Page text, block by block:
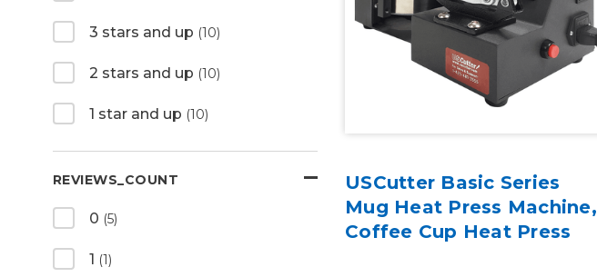
3 stars and up (10)
2 stars and up (10)
1 star and up (10)
REVIEWS_COUNT
0 (5)
1 (1)
USCutter Basic Series
Mug Heat Press Machine,
Coffee Cup Heat Press